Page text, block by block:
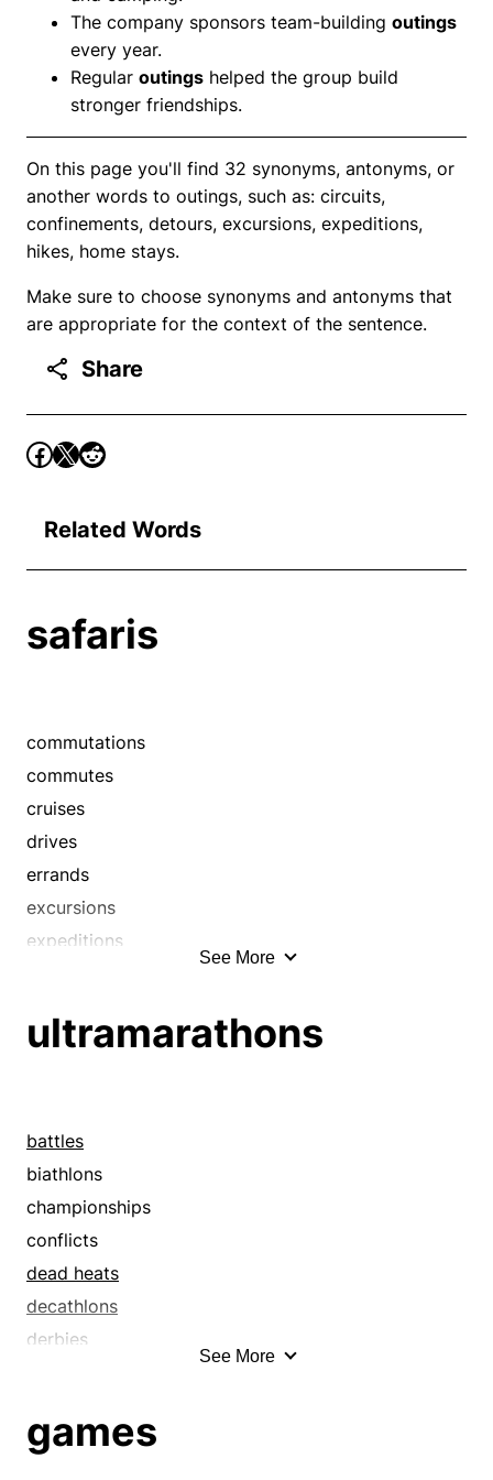
The company sponsors team-building outings
every year.
Regular outings helped the group build
stronger friendships.
On this page you'll find 32 synonyms, antonyms, or
another words to outings, such as: circuits,
confinements, detours, excursions, expeditions,
hikes, home stays.
Make sure to choose synonyms and antonyms that
are appropriate for the context of the sentence.
Share
Related Words
safaris
commutations
commutes
cruises
drives
errands
excursions
expeditions
hikes
journeys
junkets
odysseys
outings
passages
peregrinations
pilgrimages
rides
See More
ultramarathons
battles
biathlons
championships
conflicts
dead heats
decathlons
derbies
gymkhanas
See More
games